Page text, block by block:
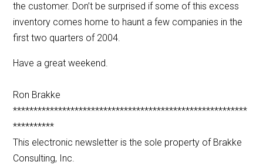
the customer. Don’t be surprised if some of this excess
inventory comes home to haunt a few companies in the
first two quarters of 2004.
Have a great weekend.
Ron Brakke
*********************************************************
**********
This electronic newsletter is the sole property of Brakke
Consulting, Inc.